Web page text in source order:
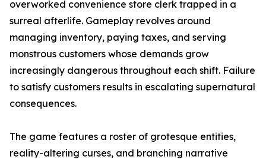
overworked convenience store clerk trapped in a
surreal afterlife. Gameplay revolves around
managing inventory, paying taxes, and serving
monstrous customers whose demands grow
increasingly dangerous throughout each shift. Failure
to satisfy customers results in escalating supernatural
consequences.
The game features a roster of grotesque entities,
reality-altering curses, and branching narrative